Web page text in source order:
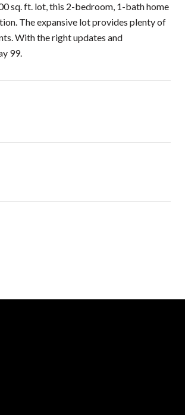
sq. ft. lot, this 2-bedroom, 1-bath home
The expansive lot provides plenty of
With the right updates and
99.